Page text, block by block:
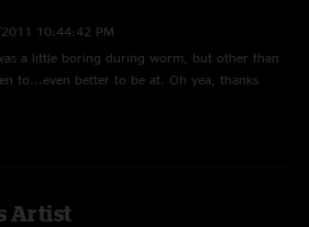
10:44:42 PM
a little boring during worm, but other than
to...even better to be at. Oh yea, thanks
was nice! Bringing it back with Mantis on
Artist